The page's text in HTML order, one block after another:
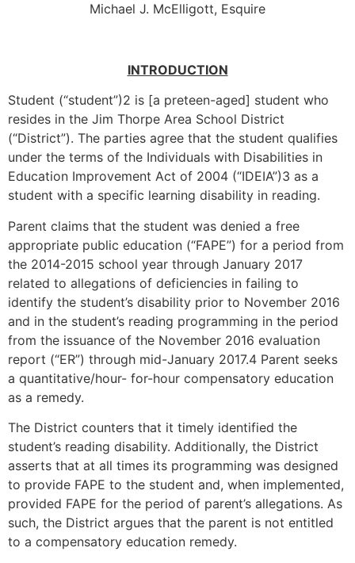
Michael J. McElligott, Esquire
INTRODUCTION
Student (“student”)2 is [a preteen-aged] student who
resides in the Jim Thorpe Area School District
(“District”). The parties agree that the student qualifies
under the terms of the Individuals with Disabilities in
Education Improvement Act of 2004 (“IDEIA”)3 as a
student with a specific learning disability in reading.
Parent claims that the student was denied a free
appropriate public education (“FAPE”) for a period from
the 2014-2015 school year through January 2017
related to allegations of deficiencies in failing to
identify the student’s disability prior to November 2016
and in the student’s reading programming in the period
from the issuance of the November 2016 evaluation
report (“ER”) through mid-January 2017.4 Parent seeks
a quantitative/hour- for-hour compensatory education
as a remedy.
The District counters that it timely identified the
student’s reading disability. Additionally, the District
asserts that at all times its programming was designed
to provide FAPE to the student and, when implemented,
provided FAPE for the period of parent’s allegations. As
such, the District argues that the parent is not entitled
to a compensatory education remedy.